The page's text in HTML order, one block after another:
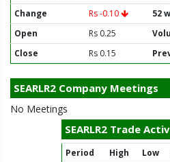
Change
Rs -0.10 52
Open
Rs 0.25
Close
Rs 0.15
SEARLR2 Company Meetings
No Meetings
SEARLR2 Trade
Period High Low